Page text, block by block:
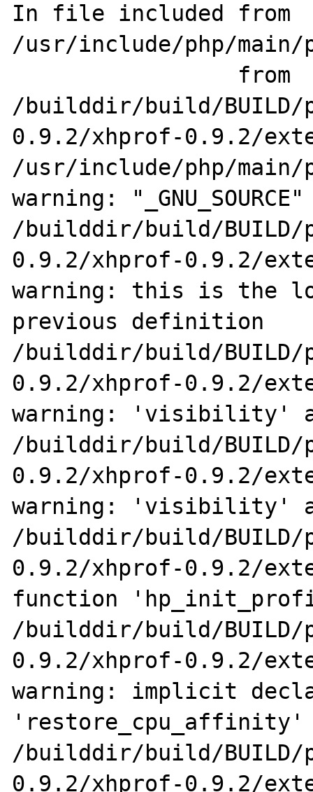
In file included from
/usr/include/php/main/
/builddir/build/BUILD/
0.9.2/xhprof-0.9.2/
/usr/include/php/main/
warning:
/builddir/build/BUILD/
0.9.2/xhprof-0.9.2/
warning: this is the
previous definition
/builddir/build/BUILD/
0.9.2/xhprof-0.9.2/
warning: 'visibility'
/builddir/build/BUILD/
0.9.2/xhprof-0.9.2/
warning: 'visibility'
/builddir/build/BUILD/
0.9.2/xhprof-0.9.2/
function
/builddir/build/BUILD/
0.9.2/xhprof-0.9.2/
warning: implicit
'restore_cpu_affinity'
/builddir/build/BUILD/
0.9.2/xhprof-0.9.2/